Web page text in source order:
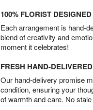
100% FLORIST DESIGNED
Each arrangement is hand-
blend of creativity and
moment it celebrates!
FRESH HAND-
Our hand-delivery promise
condition, ensuring your
of warmth and care. No